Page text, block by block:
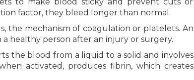
factor, they bleed longer than normal.
the mechanism of coagulation or platelets. An
healthy person after an injury or surgery.
the blood from a liquid to a solid and involves
activated, produces fibrin, which creates